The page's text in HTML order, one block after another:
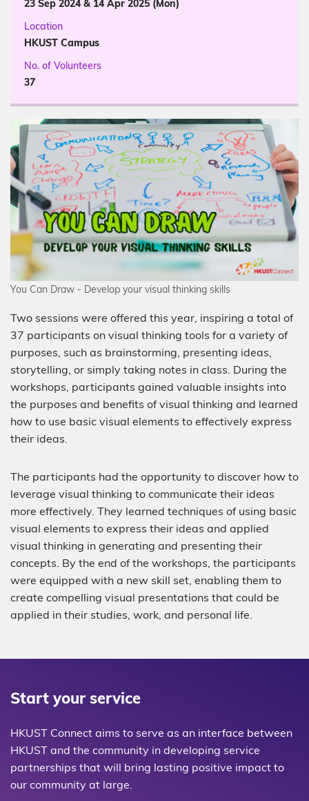
23 Sep 2024 & 14 Apr 2025 (Mon)
Location
HKUST Campus
No. of Volunteers
37
You Can Draw - Develop your visual thinking skills
Two sessions were offered this year, inspiring a total of
37 participants on visual thinking tools for a variety of
purposes, such as brainstorming, presenting ideas,
storytelling, or simply taking notes in class. During the
workshops, participants gained valuable insights into
the purposes and benefits of visual thinking and learned
how to use basic visual elements to effectively express
their ideas.
The participants had the opportunity to discover how to
leverage visual thinking to communicate their ideas
more effectively. They learned techniques of using basic
visual elements to express their ideas and applied
visual thinking in generating and presenting their
concepts. By the end of the workshops, the participants
were equipped with a new skill set, enabling them to
create compelling visual presentations that could be
applied in their studies, work, and personal life.
Start your service
HKUST Connect aims to serve as an interface between
HKUST and the community in developing service
partnerships that will bring lasting positive impact to
our community at large.